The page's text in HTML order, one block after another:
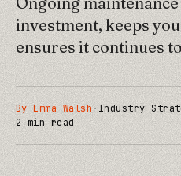
investment, keeps
ensures it continues
ByEmma Walsh· Industry
2min read